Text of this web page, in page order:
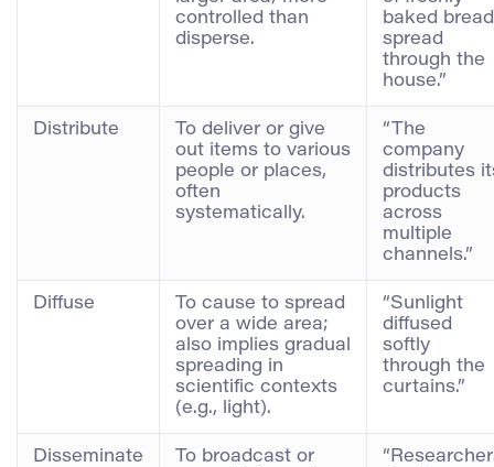
controlled than
disperse.
baked bread
spread
through the
house.”
Distribute
To deliver or give
out items to various
people or places,
often
systematically.
“The
company
distributes
products
across
multiple
channels.”
Diffuse
To cause to spread
over a wide area;
also implies gradual
spreading in
scientific contexts
(e.g., light).
“Sunlight
diffused
softly
through the
curtains.”
Disseminate
To broadcast or